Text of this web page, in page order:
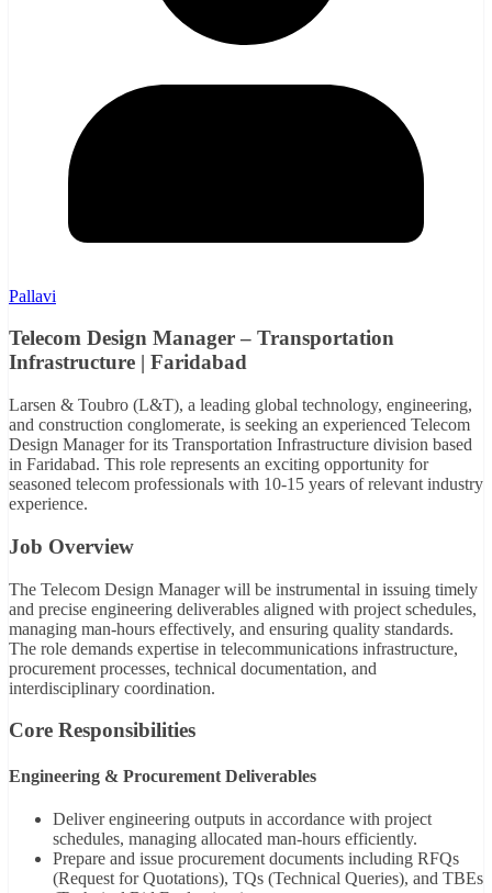
Pallavi
Telecom Design Manager – Transportation
Infrastructure | Faridabad
Larsen & Toubro (L&T), a leading global technology, engineering,
and construction conglomerate, is seeking an experienced Telecom
Design Manager for its Transportation Infrastructure division based
in Faridabad. This role represents an exciting opportunity for
seasoned telecom professionals with 10-15 years of relevant industry
experience.
Job Overview
The Telecom Design Manager will be instrumental in issuing timely
and precise engineering deliverables aligned with project schedules,
managing man-hours effectively, and ensuring quality standards.
The role demands expertise in telecommunications infrastructure,
procurement processes, technical documentation, and
interdisciplinary coordination.
Core Responsibilities
Engineering & Procurement Deliverables
Deliver engineering outputs in accordance with project
schedules, managing allocated man-hours efficiently.
Prepare and issue procurement documents including RFQs
(Request for Quotations), TQs (Technical Queries), and TBEs